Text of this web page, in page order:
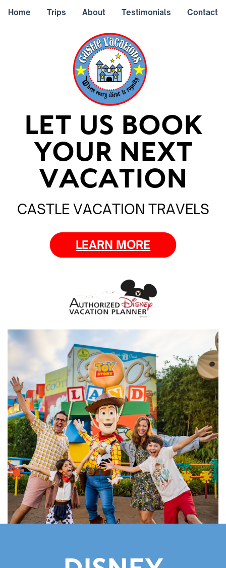
Home Trips About Testimonials Contact
LET US BOOK
YOUR NEXT
VACATION
CASTLE VACATION TRAVELS
LEARN MORE